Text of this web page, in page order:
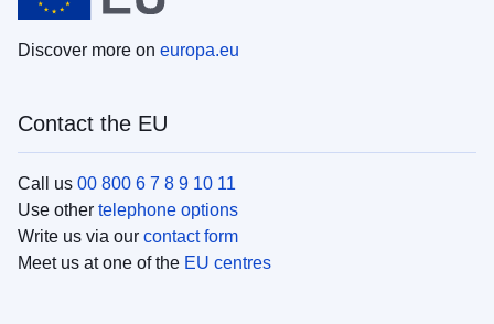
Discover more on europa.eu
Contact the EU
Call us 00 800 6 7 8 9 10 11
Use other telephone options
Write us via our contact form
Meet us at one of the EU centres